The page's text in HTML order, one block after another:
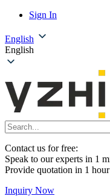
Sign In
English
English
Contact us for free:
Speak to our experts in 1
Provide quotation in 1 hour
Inquiry Now